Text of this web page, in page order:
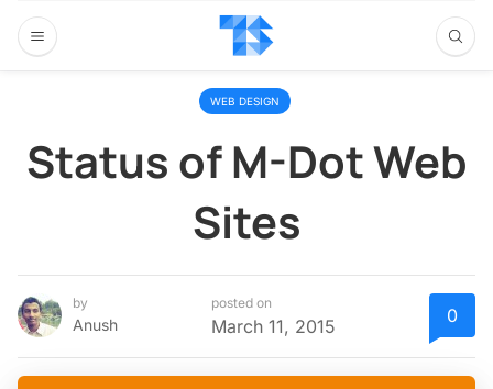
WEB DESIGN
Status of M-Dot Web
Sites
by
Anush
posted on
March 11, 2015 0